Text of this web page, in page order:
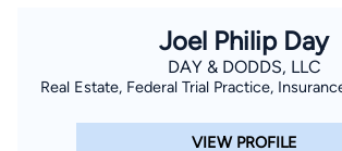
Joel Philip Day
DAY & DODDS, LLC
Real Estate, Federal Trial Practice,
VIEW PROFILE